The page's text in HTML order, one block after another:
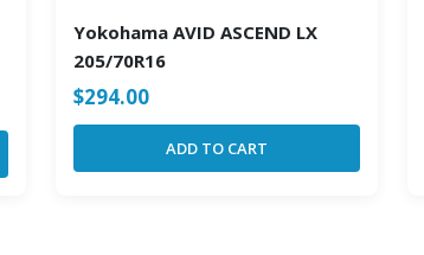
Yokohama AVID ASCEND LX
205/70R16
$294.00
ADD TO CART